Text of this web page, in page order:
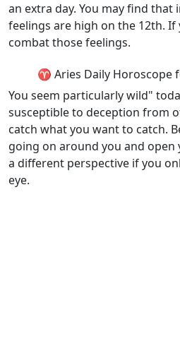
an extra day. You may find that
feelings are high on the 12th. If
combat those feelings.
♈ Aries Daily Horoscope
You seem particularly wild"
susceptible to deception from
catch what you want to catch.
going on around you and open
a different perspective if you
eye.